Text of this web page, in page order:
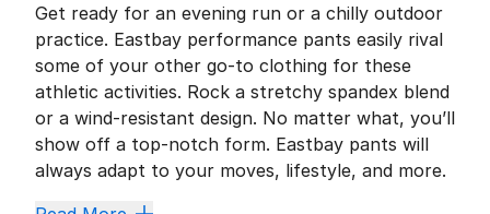
Get ready for an evening run or a chilly outdoor
practice. Eastbay performance pants easily rival
some of your other go-to clothing for these
athletic activities. Rock a stretchy spandex blend
or a wind-resistant design. No matter what, you’ll
show off a top-notch form. Eastbay pants will
always adapt to your moves, lifestyle, and more.